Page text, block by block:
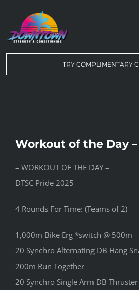
content
ABOUT US
CONTACT US
TRY COMPLIMENTARY
Workout of the Day
– WORKOUT OF THE DAY –
DTSC Pride 2025
4 Rounds For Time: (Teams of 2)
1,000m Bike Erg *switch @ 500m
20 Synchro Alternating DB Hang
200m Run Together
20 Synchro Single Arm DB